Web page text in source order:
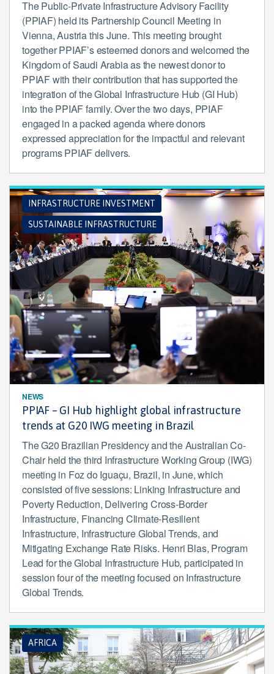
The Public-Private Infrastructure Advisory Facility
(PPIAF) held its Partnership Council Meeting in
Vienna, Austria this June. This meeting brought
together PPIAF’s esteemed donors and welcomed the
Kingdom of Saudi Arabia as the newest donor to
PPIAF with their contribution that has supported the
integration of the Global Infrastructure Hub (GI Hub)
into the PPIAF family. Over the two days, PPIAF
engaged in a packed agenda where donors
expressed appreciation for the impactful and relevant
programs PPIAF delivers.
INFRASTRUCTURE INVESTMENT
SUSTAINABLE INFRASTRUCTURE
NEWS
PPIAF – GI Hub highlight global infrastructure
trends at G20 IWG meeting in Brazil
The G20 Brazilian Presidency and the Australian Co-
Chair held the third Infrastructure Working Group (IWG)
meeting in Foz do Iguaçu, Brazil, in June, which
consisted of five sessions: Linking Infrastructure and
Poverty Reduction, Delivering Cross-Border
Infrastructure, Financing Climate-Resilient
Infrastructure, Infrastructure Global Trends, and
Mitigating Exchange Rate Risks. Henri Blas, Program
Lead for the Global Infrastructure Hub, participated in
session four of the meeting focused on Infrastructure
Global Trends.
AFRICA